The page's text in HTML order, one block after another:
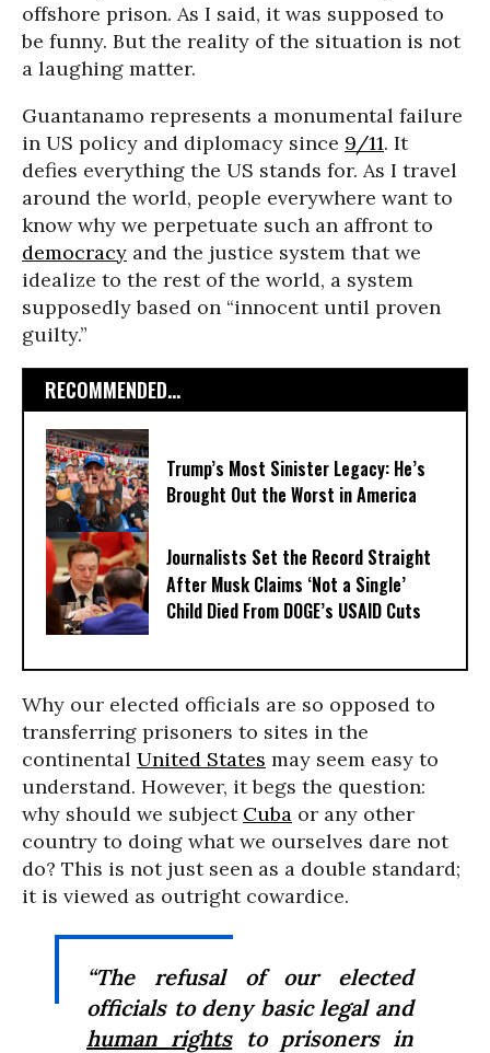
offshore prison. As I said, it was supposed to
be funny. But the reality of the situation is not
a laughing matter.
Guantanamo represents a monumental failure
in US policy and diplomacy since 9/11. It
defies everything the US stands for. As I travel
around the world, people everywhere want to
know why we perpetuate such an affront to
democracy and the justice system that we
idealize to the rest of the world, a system
supposedly based on “innocent until proven
guilty.”
RECOMMENDED...
Trump’s Most Sinister Legacy: He’s
Brought Out the Worst in America
Journalists Set the Record Straight
After Musk Claims ‘Not a Single’
Child Died From DOGE’s USAID Cuts
Why our elected officials are so opposed to
transferring prisoners to sites in the
continental United States may seem easy to
understand. However, it begs the question:
why should we subject Cuba or any other
country to doing what we ourselves dare not
do? This is not just seen as a double standard;
it is viewed as outright cowardice.
“The refusal of our elected
officials to deny basic legal and
human rightsto prisoners in